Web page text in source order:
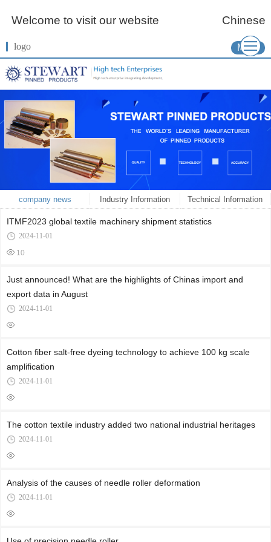
Welcome to visit our website Chinese
logo More
company news Industry Information Technical Information
ITMF2023 global textile machinery shipment statistics
2024-11-01
10
Just announced! What are the highlights of Chinas import and
export data in August
2024-11-01
Cotton fiber salt-free dyeing technology to achieve 100 kg scale
amplification
2024-11-01
The cotton textile industry added two national industrial heritages
2024-11-01
Analysis of the causes of needle roller deformation
2024-11-01